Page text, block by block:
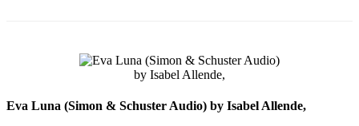
Eva Luna (Simon & Schuster Audio) by Isabel Allende,